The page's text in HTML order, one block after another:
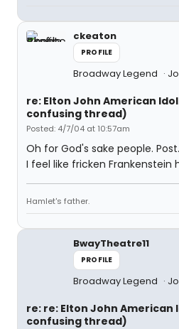
ckeaton
PROFILE
Broadway Legend
re: Elton John American
confusing thread)
Posted: 4/7/04 at 10:57am
Oh for God's sake people. Post.
I feel like fricken Frankenstein
Hamlet's father.
BwayTheatre11
PROFILE
Broadway Legend
re: re: Elton John American
confusing thread)